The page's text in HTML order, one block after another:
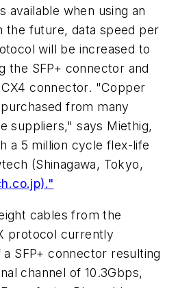
available when using an
the future, data speed per
will be increased to
the SFP+ connector and
connector. "Copper
from many
suppliers," says Miethig,
a 5 million cycle flex-life
(Shinagawa, Tokyo,
cables from the
protocol currently
SFP+ connector resulting
channel of 10.3Gbps,